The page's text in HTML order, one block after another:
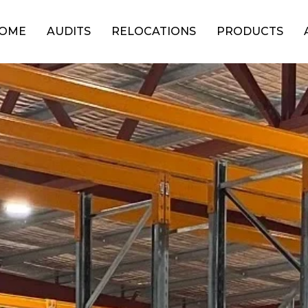
AUDITS RELOCATIONS PRODUCTS